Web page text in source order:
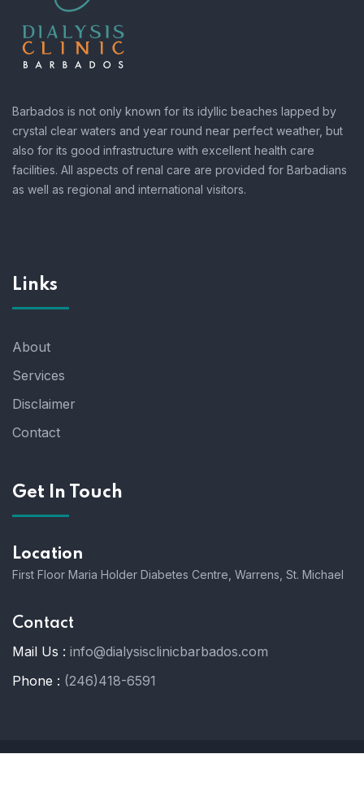
Barbados is not only known for its idyllic beaches lapped by
crystal clear waters and year round near perfect weather, but
also for its good infrastructure with excellent health care
facilities. All aspects of renal care are provided for Barbadians
as well as regional and international visitors.
Links
About
Services
Disclaimer
Contact
Get In Touch
Location
First Floor Maria Holder Diabetes Centre, Warrens, St. Michael
Contact
Mail Us : info@dialysisclinicbarbados.com
Phone : (246)418-6591